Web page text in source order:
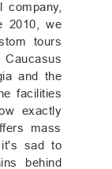
company,
2010, we
tours
and the
facilities
exactly
mass
it's sad to
behind